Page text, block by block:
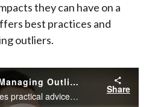
X
)
they can have on a
best practices and
outliers.
Best Practices in Managing Outliers in the Investment Industry
Keith Robinson provides practical advice on how to identify outliers within your firm, discusses the impacts they can have on a firm’s culture, and offers best practices and strategies in managing outliers.
Share